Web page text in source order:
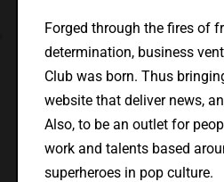
Forged through the fires of
determination, business
Club was born. Thus
website that deliver news,
Also, to be an outlet for
work and talents based
superheroes in pop culture.